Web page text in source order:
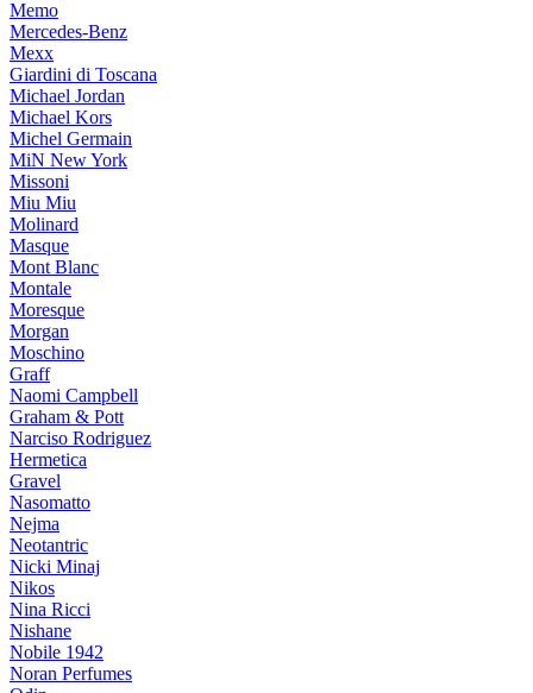
Memo
Mercedes-Benz
Mexx
Giardini di Toscana
Michael Jordan
Michael Kors
Michel Germain
MiN New York
Missoni
Miu Miu
Molinard
Masque
Mont Blanc
Montale
Moresque
Morgan
Moschino
Graff
Naomi Campbell
Graham & Pott
Narciso Rodriguez
Hermetica
Gravel
Nasomatto
Nejma
Neotantric
Nicki Minaj
Nikos
Nina Ricci
Nishane
Nobile 1942
Noran Perfumes